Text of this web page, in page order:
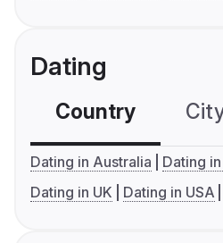
Dating
Country
Dating in Australia
Dating
Dating in UK
Dating in USA